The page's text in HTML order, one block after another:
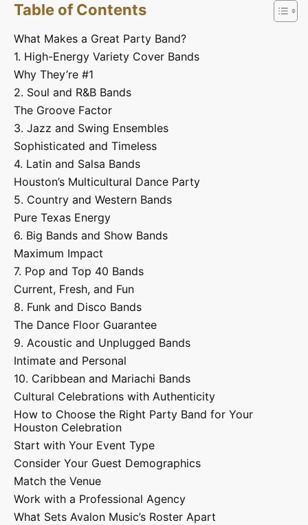
Table of Contents
What Makes a Great Party Band?
1. High-Energy Variety Cover Bands
Why They’re #1
2. Soul and R&B Bands
The Groove Factor
3. Jazz and Swing Ensembles
Sophisticated and Timeless
4. Latin and Salsa Bands
Houston’s Multicultural Dance Party
5. Country and Western Bands
Pure Texas Energy
6. Big Bands and Show Bands
Maximum Impact
7. Pop and Top 40 Bands
Current, Fresh, and Fun
8. Funk and Disco Bands
The Dance Floor Guarantee
9. Acoustic and Unplugged Bands
Intimate and Personal
10. Caribbean and Mariachi Bands
Cultural Celebrations with Authenticity
How to Choose the Right Party Band for Your
Houston Celebration
Start with Your Event Type
Consider Your Guest Demographics
Match the Venue
Work with a Professional Agency
What Sets Avalon Music’s Roster Apart